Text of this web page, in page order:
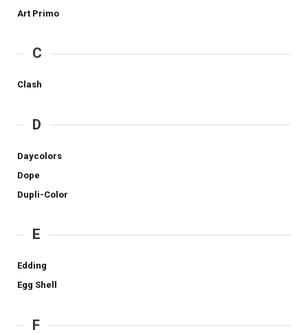
Art Primo
C
Clash
D
Daycolors
Dope
Dupli-Color
E
Edding
Egg Shell
F